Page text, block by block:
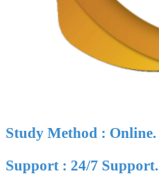
Study Method : Online.
Support : 24/7 Support.